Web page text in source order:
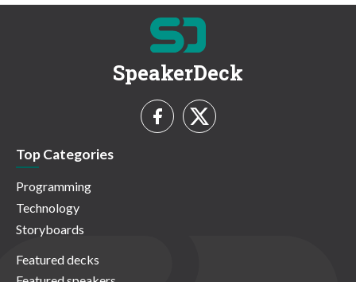
SpeakerDeck
Top Categories
Programming
Technology
Storyboards
Featured decks